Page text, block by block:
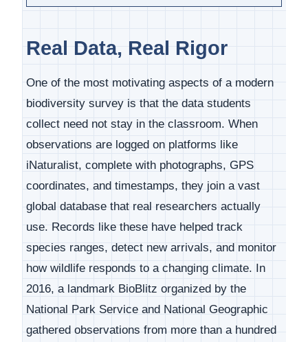
Real Data, Real Rigor
One of the most motivating aspects of a modern
biodiversity survey is that the data students
collect need not stay in the classroom. When
observations are logged on platforms like
iNaturalist, complete with photographs, GPS
coordinates, and timestamps, they join a vast
global database that real researchers actually
use. Records like these have helped track
species ranges, detect new arrivals, and monitor
how wildlife responds to a changing climate. In
2016, a landmark BioBlitz organized by the
National Park Service and National Geographic
gathered observations from more than a hundred